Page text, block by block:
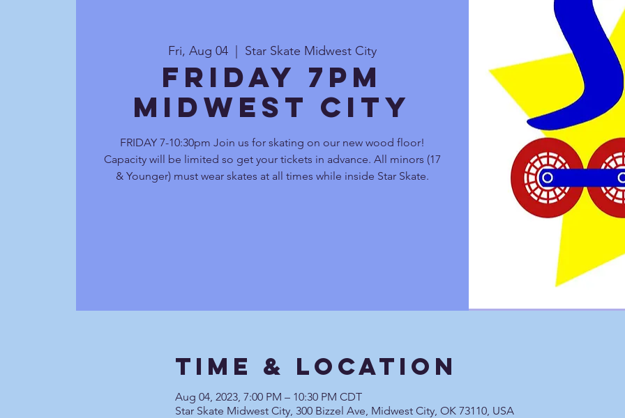
Fri, Aug 04
  |
Star Skate Midwest City
Friday 7pm
Midwest City
FRIDAY 7-10:30pm Join us for skating on our new wood floor!
Capacity will be limited so get your tickets in advance. All minors (17
& Younger) must wear skates at all times while inside Star Skate.
Time & Location
Aug 04, 2023, 7:00 PM – 10:30 PM CDT
Star Skate Midwest City, 300 Bizzel Ave, Midwest City, OK 73110, USA